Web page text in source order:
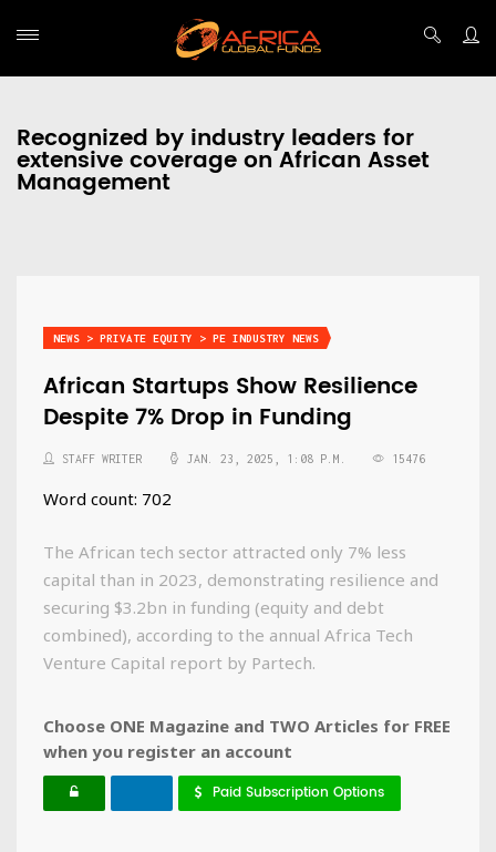
Recognized by industry leaders for
extensive coverage on African Asset
Management
NEWS > PRIVATE EQUITY > PE INDUSTRY NEWS
African Startups Show Resilience
Despite 7% Drop in Funding
STAFF WRITER JAN. 23, 2025, 1:08 P.M. 15476
Word count: 702
The African tech sector attracted only 7% less
capital than in 2023, demonstrating resilience and
securing $3.2bn in funding (equity and debt
combined), according to the annual Africa Tech
Venture Capital report by Partech.
Choose ONE Magazine and TWO Articles for FREE
when you register an account
Paid Subscription Options